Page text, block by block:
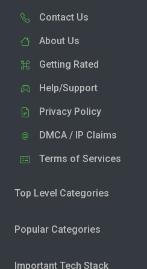
Contact Us
About Us
Getting Rated
Help/Support
Privacy Policy
DMCA / IP Claims
Terms of Services
Top Level Categories
Popular Categories
Important Tech Stack